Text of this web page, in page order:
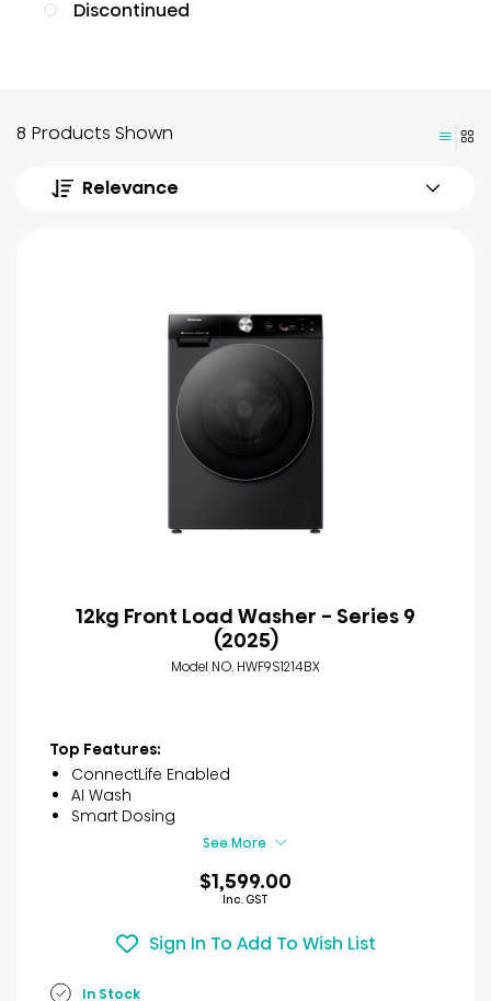
Discontinued
8 Products Shown
Relevance
12kg Front Load Washer - Series 9
(2025)
Model NO. HWF9S1214BX
Top Features:
ConnectLife Enabled
AI Wash
Smart Dosing
See More
$1,599.00
Inc. GST
Sign In To Add To Wish List
In Stock